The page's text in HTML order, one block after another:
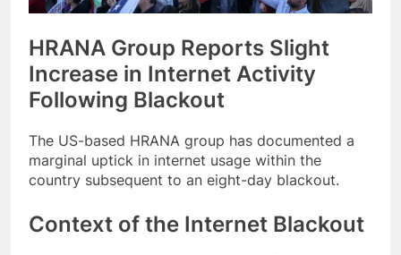
HRANA Group Reports Slight
Increase in Internet Activity
Following Blackout
The US-based HRANA group has documented a
marginal uptick in internet usage within the
country subsequent to an eight-day blackout.
Context of the Internet Blackout